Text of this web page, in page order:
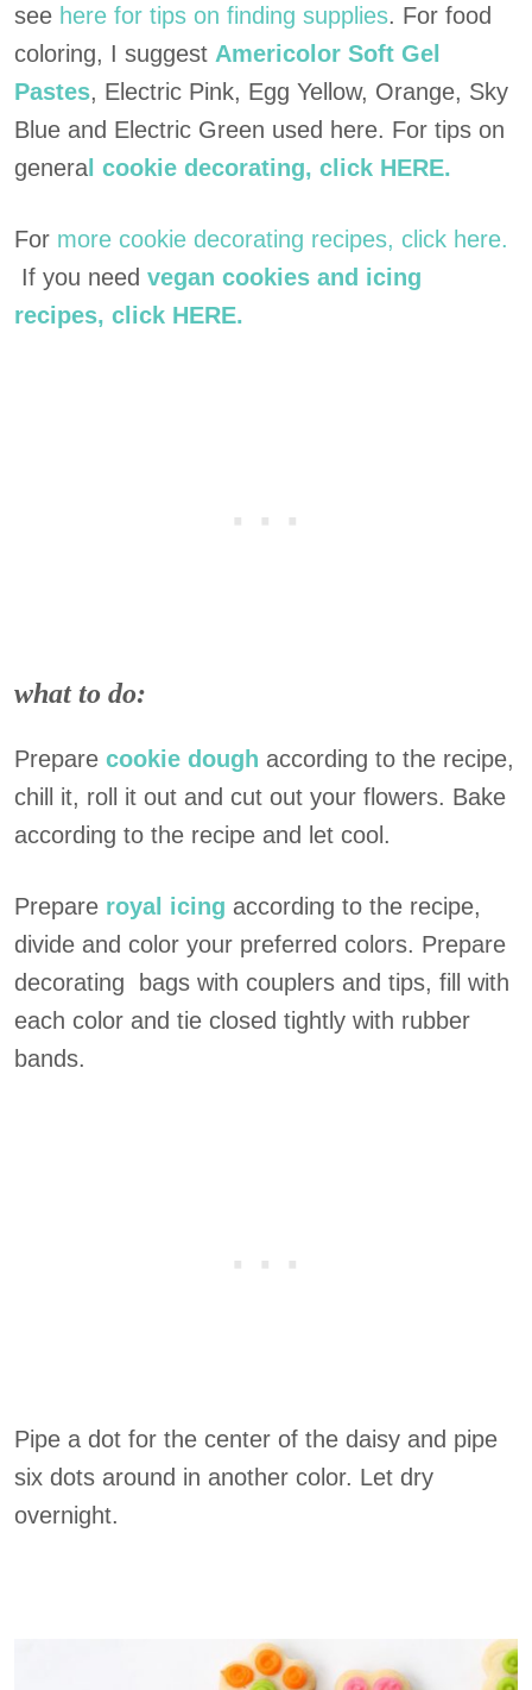
see here for tips on finding supplies. For food
coloring, I suggest Americolor Soft Gel
Pastes, Electric Pink, Egg Yellow, Orange, Sky
Blue and Electric Green used here. For tips on
general cookie decorating, click HERE.
For more cookie decorating recipes, click here.
If you need vegan cookies and icing
recipes, click HERE.
what to do:
Prepare cookie dough according to the recipe,
chill it, roll it out and cut out your flowers. Bake
according to the recipe and let cool.
Prepare royal icing according to the recipe,
divide and color your preferred colors. Prepare
decorating bags with couplers and tips, fill with
each color and tie closed tightly with rubber
bands.
Pipe a dot for the center of the daisy and pipe
six dots around in another color. Let dry
overnight.